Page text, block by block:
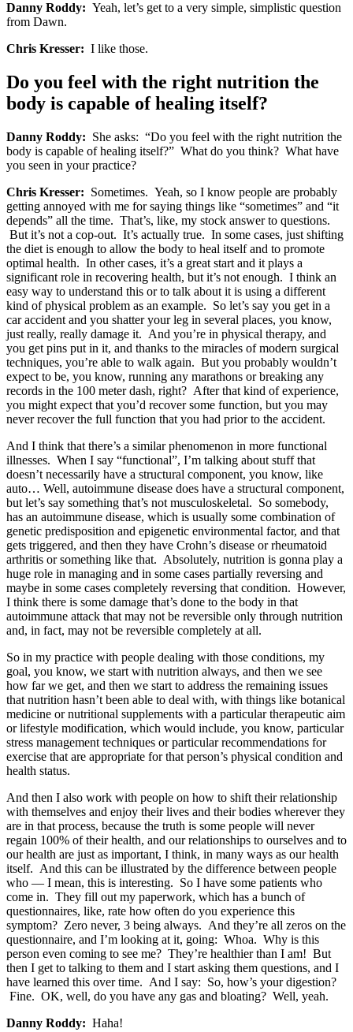
Danny Roddy: Yeah, let’s get to a very simple, simplistic question
from Dawn.
Chris Kresser: I like those.
Do you feel with the right nutrition the
body is capable of healing itself?
Danny Roddy: She asks: “Do you feel with the right nutrition the
body is capable of healing itself?” What do you think? What have
you seen in your practice?
Chris Kresser: Sometimes. Yeah, so I know people are probably
getting annoyed with me for saying things like “sometimes” and “it
depends” all the time. That’s, like, my stock answer to questions.
But it’s not a cop-out. It’s actually true. In some cases, just shifting
the diet is enough to allow the body to heal itself and to promote
optimal health. In other cases, it’s a great start and it plays a
significant role in recovering health, but it’s not enough. I think an
easy way to understand this or to talk about it is using a different
kind of physical problem as an example. So let’s say you get in a
car accident and you shatter your leg in several places, you know,
just really, really damage it. And you’re in physical therapy, and
you get pins put in it, and thanks to the miracles of modern surgical
techniques, you’re able to walk again. But you probably wouldn’t
expect to be, you know, running any marathons or breaking any
records in the 100 meter dash, right? After that kind of experience,
you might expect that you’d recover some function, but you may
never recover the full function that you had prior to the accident.
And I think that there’s a similar phenomenon in more functional
illnesses. When I say “functional”, I’m talking about stuff that
doesn’t necessarily have a structural component, you know, like
auto… Well, autoimmune disease does have a structural component,
but let’s say something that’s not musculoskeletal. So somebody,
has an autoimmune disease, which is usually some combination of
genetic predisposition and epigenetic environmental factor, and that
gets triggered, and then they have Crohn’s disease or rheumatoid
arthritis or something like that. Absolutely, nutrition is gonna play a
huge role in managing and in some cases partially reversing and
maybe in some cases completely reversing that condition. However,
I think there is some damage that’s done to the body in that
autoimmune attack that may not be reversible only through nutrition
and, in fact, may not be reversible completely at all.
So in my practice with people dealing with those conditions, my
goal, you know, we start with nutrition always, and then we see
how far we get, and then we start to address the remaining issues
that nutrition hasn’t been able to deal with, with things like botanical
medicine or nutritional supplements with a particular therapeutic aim
or lifestyle modification, which would include, you know, particular
stress management techniques or particular recommendations for
exercise that are appropriate for that person’s physical condition and
health status.
And then I also work with people on how to shift their relationship
with themselves and enjoy their lives and their bodies wherever they
are in that process, because the truth is some people will never
regain 100% of their health, and our relationships to ourselves and to
our health are just as important, I think, in many ways as our health
itself. And this can be illustrated by the difference between people
who — I mean, this is interesting. So I have some patients who
come in. They fill out my paperwork, which has a bunch of
questionnaires, like, rate how often do you experience this
symptom? Zero never, 3 being always. And they’re all zeros on the
questionnaire, and I’m looking at it, going: Whoa. Why is this
person even coming to see me? They’re healthier than I am! But
then I get to talking to them and I start asking them questions, and I
have learned this over time. And I say: So, how’s your digestion?
Fine. OK, well, do you have any gas and bloating? Well, yeah.
Danny Roddy: Haha!